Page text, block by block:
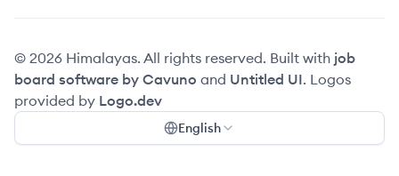
© 2026 Himalayas. All rights reserved. Built with job
board software by Cavuno and Untitled UI. Logos
provided by Logo.dev
English